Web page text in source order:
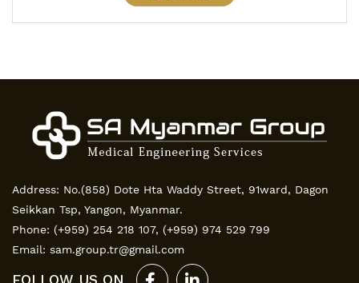
Address: No.(858) Dote Hta Waddy Street, 91ward, Dagon
Seikkan Tsp, Yangon, Myanmar.
Phone: (+959) 254 218 107, (+959) 974 529 799
Email: sam.group.tr@gmail.com
FOLLOW US ON